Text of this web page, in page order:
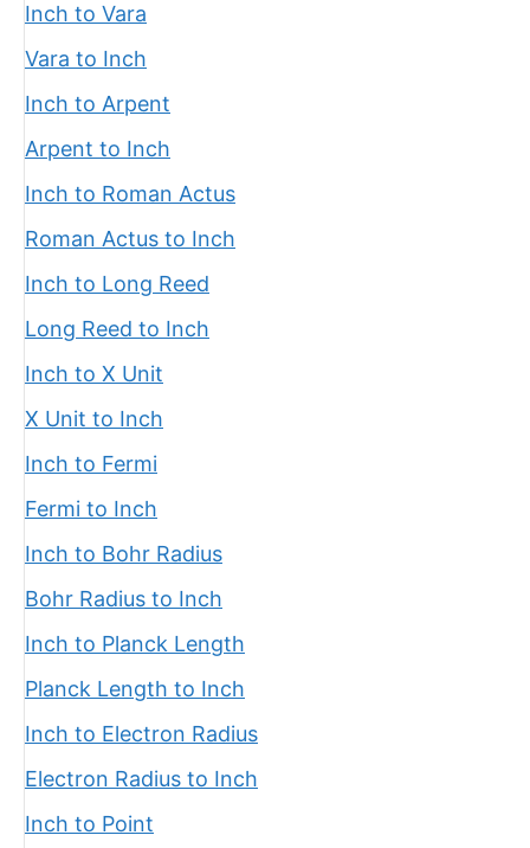
Inch to Vara
Vara to Inch
Inch to Arpent
Arpent to Inch
Inch to Roman Actus
Roman Actus to Inch
Inch to Long Reed
Long Reed to Inch
Inch to X Unit
X Unit to Inch
Inch to Fermi
Fermi to Inch
Inch to Bohr Radius
Bohr Radius to Inch
Inch to Planck Length
Planck Length to Inch
Inch to Electron Radius
Electron Radius to Inch
Inch to Point